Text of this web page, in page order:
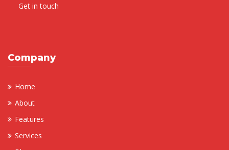
Get in touch
Company
Home
About
Features
Services